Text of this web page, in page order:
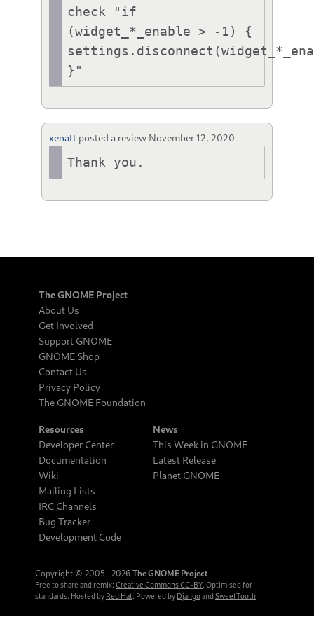
check "if
(widget_*_enable > -1) {
}"
xenatt posted a review November 12, 2020
Thank you.
The GNOME Project
About Us
Get Involved
Support GNOME
GNOME Shop
Contact Us
Privacy Policy
The GNOME Foundation
Resources
Developer Center
Documentation
Wiki
Mailing Lists
IRC Channels
Bug Tracker
Development Code
News
This Week in GNOME
Latest Release
Planet GNOME
Copyright © 2005‒2026 The GNOME Project
Free to share and remix: Creative Commons CC-BY. Optimised for
standards. Hosted by Red Hat. Powered by Djangoand SweetTooth